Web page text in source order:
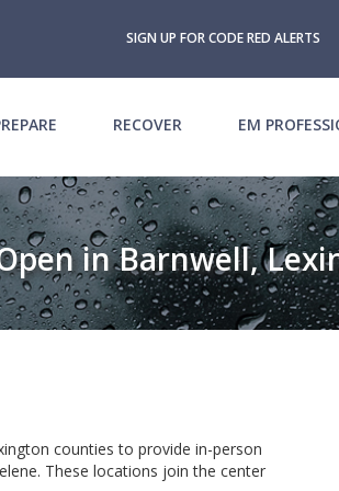
SIGN UP FOR CODE RED ALERTS
RECOVER EM
in Barnwell,
counties to provide in-person
These locations join the center